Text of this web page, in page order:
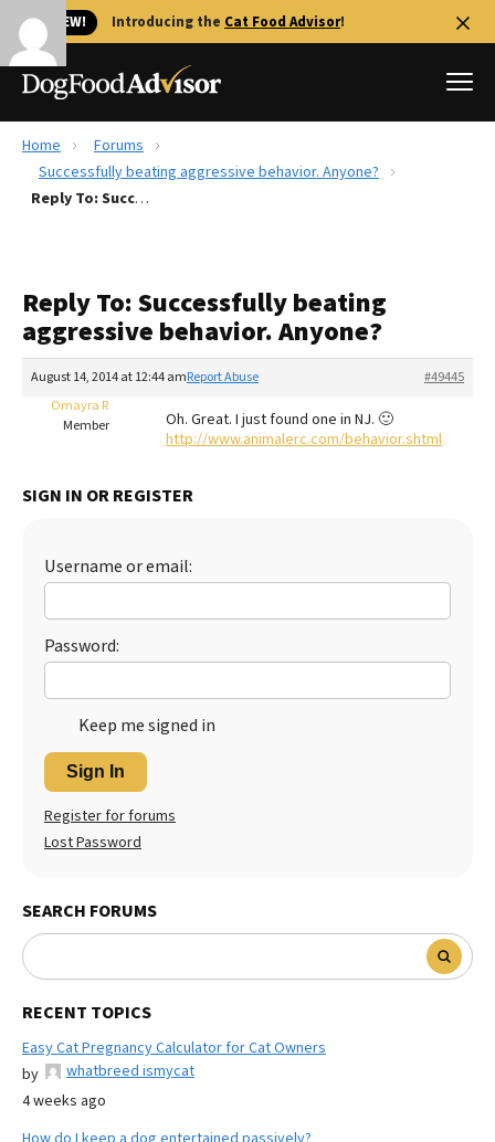
🐱 NEW! Introducing the Cat Food Advisor!
Best Dog Foods
Recalls
FAQs
The Farmer's Dog Review
Redbarn Review
Best Natural Food
Best Puppy Food
Home
Forums
Successfully beating aggressive behavior. Anyone?
Reply To: Successfully beating aggressive behavior. Anyone?
Reply To: Successfully beating
aggressive behavior. Anyone?
August 14, 2014 at 12:44 am #49445
Report Abuse
Omayra R
Member
Oh. Great. I just found one in NJ. 🙂
http://www.animalerc.com/behavior.shtml
SIGN IN OR REGISTER
Username or email:
Password:
Keep me signed in
Sign In
Register for forums
Lost Password
SEARCH FORUMS
RECENT TOPICS
Easy Cat Pregnancy Calculator for Cat Owners
by
whatbreed ismycat
4 weeks ago